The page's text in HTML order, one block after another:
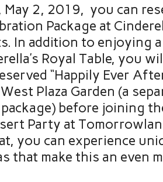
2, 2019, you can
Package at
In addition to enjoying
Royal Table, you
“Happily Ever
Plaza Garden (a
before joining
Party at
you can experience
that make this an even